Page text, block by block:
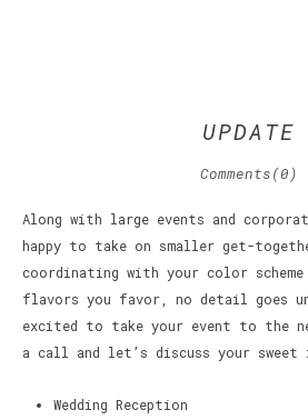
UPDATE
Comments(0)
Along with large events and
happy to take on smaller get-
coordinating with your color
flavors you favor, no detail goes
excited to take your event to the
a call and let’s discuss your sweet
Wedding Reception